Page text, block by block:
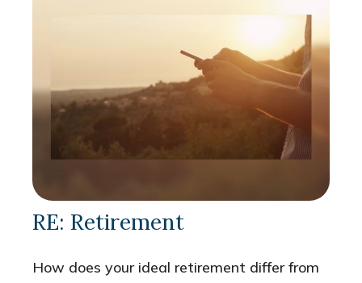
RE: Retirement
How does your ideal retirement differ from